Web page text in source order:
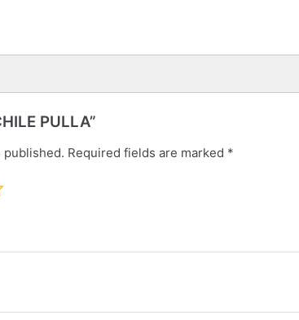
PULLA”
published. Required fields are marked *